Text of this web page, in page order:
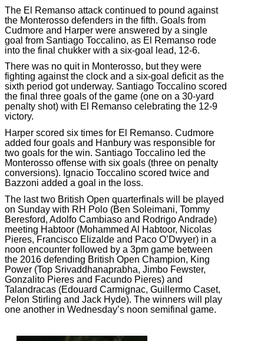
The El Remanso attack continued to pound against
the Monterosso defenders in the fifth. Goals from
Cudmore and Harper were answered by a single
goal from Santiago Toccalino, as El Remanso rode
into the final chukker with a six-goal lead, 12-6.
There was no quit in Monterosso, but they were
fighting against the clock and a six-goal deficit as the
sixth period got underway. Santiago Toccalino scored
the final three goals of the game (one on a 30-yard
penalty shot) with El Remanso celebrating the 12-9
victory.
Harper scored six times for El Remanso. Cudmore
added four goals and Hanbury was responsible for
two goals for the win. Santiago Toccalino led the
Monterosso offense with six goals (three on penalty
conversions). Ignacio Toccalino scored twice and
Bazzoni added a goal in the loss.
The last two British Open quarterfinals will be played
on Sunday with RH Polo (Ben Soleimani, Tommy
Beresford, Adolfo Cambiaso and Rodrigo Andrade)
meeting Habtoor (Mohammed Al Habtoor, Nicolas
Pieres, Francisco Elizalde and Paco O’Dwyer) in a
noon encounter followed by a 3pm game between
the 2016 defending British Open Champion, King
Power (Top Srivaddhanaprabha, Jimbo Fewster,
Gonzalito Pieres and Facundo Pieres) and
Talandracas (Edouard Carmignac, Guillermo Caset,
Pelon Stirling and Jack Hyde). The winners will play
one another in Wednesday’s noon semifinal game.